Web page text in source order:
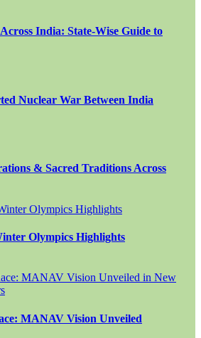
India: State-Wise Guide to
Nuclear War Between India
& Sacred Traditions Across
Olympics Highlights
MANAV Vision Unveiled